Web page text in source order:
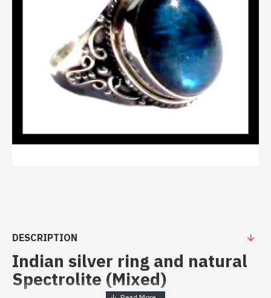
DESCRIPTION
Indian silver ring and natural
Spectrolite (Mixed)